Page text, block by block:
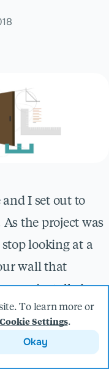
I set out to
the project was
looking at a
wall that
were installed
kit that was
beautiful. They
appeal of the
To learn more or
Cookie Settings.
Okay